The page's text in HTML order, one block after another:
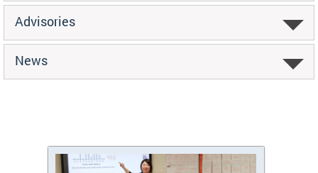
Advisories
News